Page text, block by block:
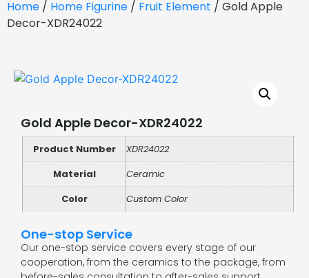
Home / Home Figurine / Fruit Element / Gold Apple
Decor-XDR24022
Gold Apple Decor-XDR24022
Product Number
XDR24022
Material
Ceramic
Color
Custom Color
One-stop Service
Our one-stop service covers every stage of our
cooperation, from the ceramics to the package, from